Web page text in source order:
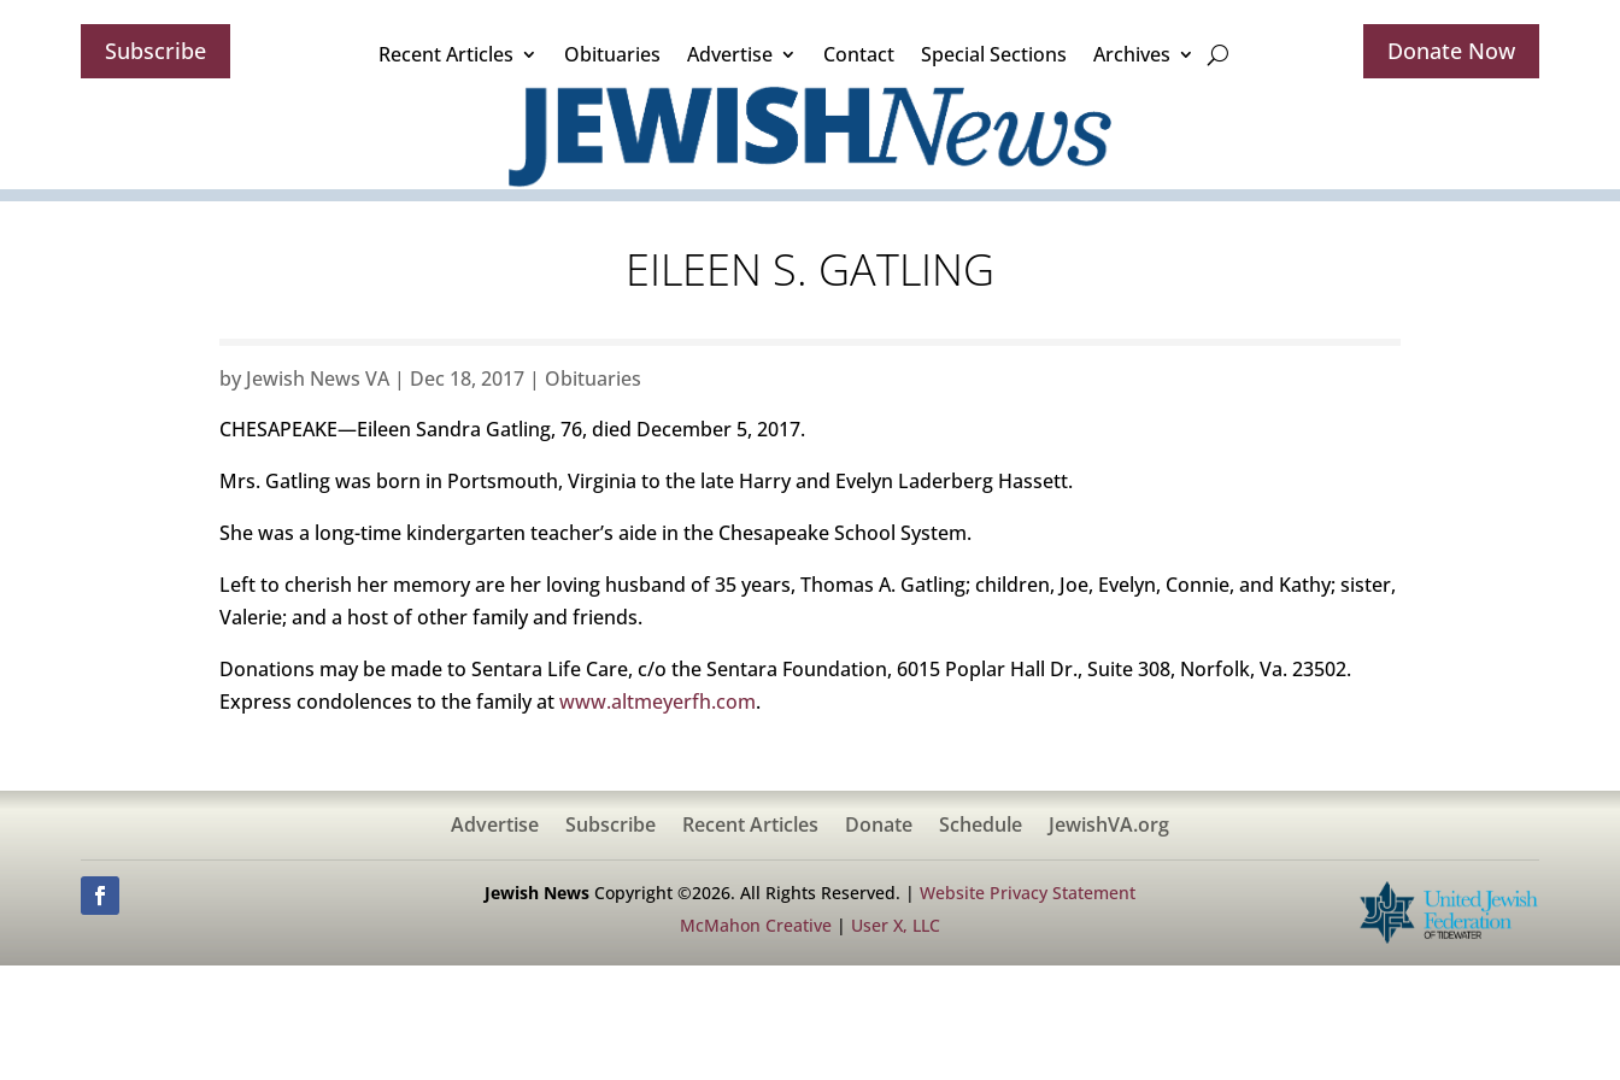
Subscribe Recent Articles Obituaries Advertise Contact Special Sections Archives Donate Now
EILEEN S. GATLING
by Jewish News VA| Dec 18, 2017 | Obituaries
CHESAPEAKE—Eileen Sandra Gatling, 76, died December 5, 2017.
Mrs. Gatling was born in Portsmouth, Virginia to the late Harry and Evelyn Laderberg Hassett.
She was a long-time kindergarten teacher’s aide in the Chesapeake School System.
Left to cherish her memory are her loving husband of 35 years, Thomas A. Gatling; children, Joe, Evelyn, Connie, and Kathy; sister,
Valerie; and a host of other family and friends.
Donations may be made to Sentara Life Care, c/o the Sentara Foundation, 6015 Poplar Hall Dr., Suite 308, Norfolk, Va. 23502.
Express condolences to the family atwww.altmeyerfh.com.
Advertise Subscribe Recent Articles Donate Schedule JewishVA.org
Jewish NewsCopyright ©2026. All Rights Reserved. | Website Privacy Statement
McMahon Creative| User X, LLC